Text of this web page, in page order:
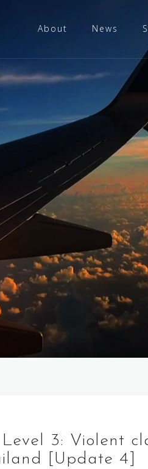
About News
3: Violent
[Update 4]